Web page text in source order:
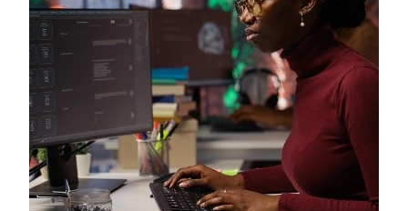
The AI chatbot platform for providing more effective,
more efficient employee support